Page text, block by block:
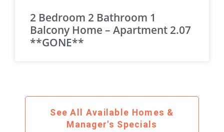
2 Bedroom 2 Bathroom 1
Balcony Home – Apartment 2.07
**GONE**
See All Available Homes &
Manager's Specials